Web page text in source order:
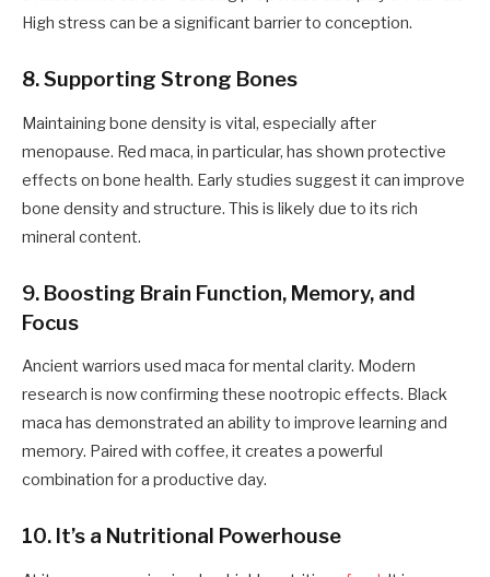
High stress can be a significant barrier to conception.
8. Supporting Strong Bones
Maintaining bone density is vital, especially after
menopause. Red maca, in particular, has shown protective
effects on bone health. Early studies suggest it can improve
bone density and structure. This is likely due to its rich
mineral content.
9. Boosting Brain Function, Memory, and
Focus
Ancient warriors used maca for mental clarity. Modern
research is now confirming these nootropic effects. Black
maca has demonstrated an ability to improve learning and
memory. Paired with coffee, it creates a powerful
combination for a productive day.
10. It’s a Nutritional Powerhouse